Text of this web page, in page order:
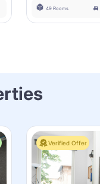
49 Rooms
Verified Offer